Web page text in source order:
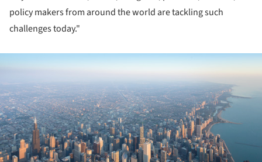
policy makers from around the world are tackling such
challenges today."